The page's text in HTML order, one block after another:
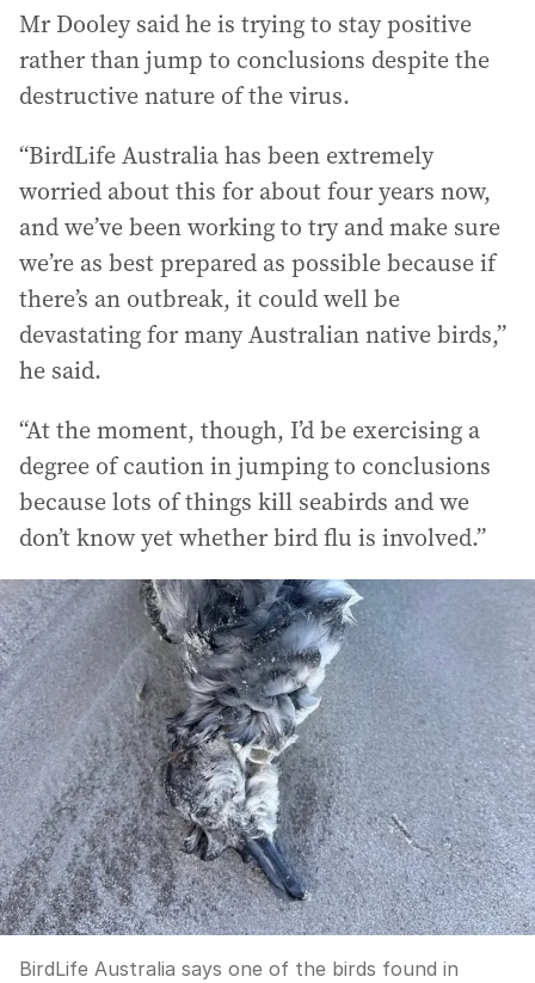
Mr Dooley said he is trying to stay positive
rather than jump to conclusions despite the
destructive nature of the virus.
“BirdLife Australia has been extremely
worried about this for about four years now,
and we’ve been working to try and make sure
we’re as best prepared as possible because if
there’s an outbreak, it could well be
devastating for many Australian native birds,”
he said.
“At the moment, though, I’d be exercising a
degree of caution in jumping to conclusions
because lots of things kill seabirds and we
don’t know yet whether bird flu is involved.”
BirdLife Australia says one of the birds found in